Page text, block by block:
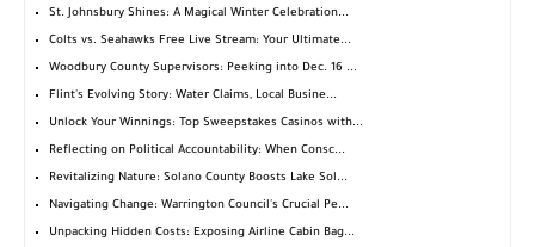
St. Johnsbury Shines: A Magical Winter Celebration...
Colts vs. Seahawks Free Live Stream: Your Ultimate...
Woodbury County Supervisors: Peeking into Dec. 16 ...
Flint's Evolving Story: Water Claims, Local Busine...
Unlock Your Winnings: Top Sweepstakes Casinos with...
Reflecting on Political Accountability: When Consc...
Revitalizing Nature: Solano County Boosts Lake Sol...
Navigating Change: Warrington Council's Crucial Pe...
Unpacking Hidden Costs: Exposing Airline Cabin Bag...